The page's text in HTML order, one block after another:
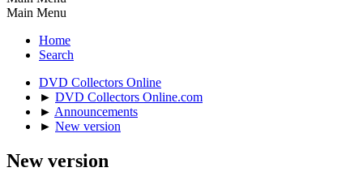
Main Menu
Home
Search
DVD Collectors Online
► DVD Collectors Online.com
► Announcements
► New version
New version